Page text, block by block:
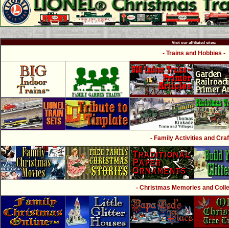
Visit our affiliated sites:
- Trains and Hobbies -
- Family Activities and
- Christmas Memories and